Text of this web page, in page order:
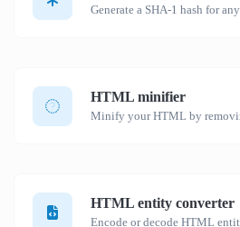
HTML minifier
HTML entity converter